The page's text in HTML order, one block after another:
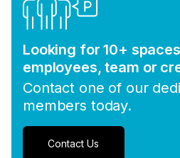
Looking for 10+
employees, team or
Contact one of our
members today.
Contact Us